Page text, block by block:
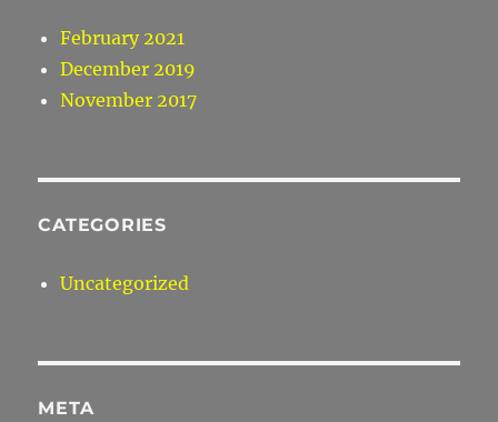
February 2021
December 2019
November 2017
CATEGORIES
Uncategorized
META